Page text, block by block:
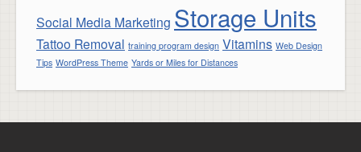
Social Media Marketing Storage Units
Tattoo Removal training program design Vitamins Web Design
Tips WordPress Theme Yards or Miles for Distances